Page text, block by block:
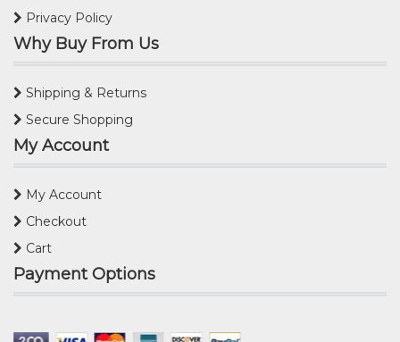
Privacy Policy
Why Buy From Us
Shipping & Returns
Secure Shopping
My Account
My Account
Checkout
Cart
Payment Options